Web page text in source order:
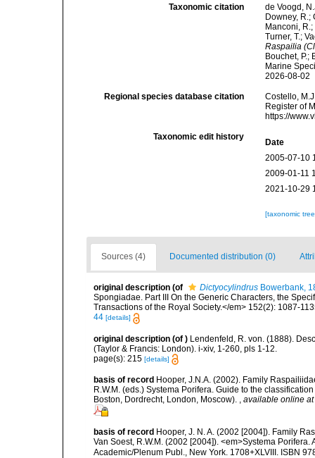
Taxonomic citation
de Voogd,
Downey, R.;
Manconi,
Turner, T.;
Raspailia
Bouchet, P.;
Marine
2026-08-02
Regional species database citation
Costello,
Register of
https://
Taxonomic edit history
Date
2005-07-10
2009-01-11
2021-10-29
[taxonomic
Sources (4) Documented distribution (0)
original description (of Dictyocylindrus Bowerbank,
Spongiadae. Part III On the Generic Characters, the
Transactions of the Royal Society.</em> 152(2): 1087-
44 [details]
original description (of ) Lendenfeld, R. von. (1888).
(Taylor & Francis: London). i-xiv, 1-260, pls 1-12.
page(s): 215 [details]
basis of record Hooper, J.N.A. (2002). Family
R.W.M. (eds.) Systema Porifera. Guide to the
Boston, Dordrecht, London, Moscow). , available online at
basis of record Hooper, J. N. A. (2002 [2004]). Family
Van Soest, R.W.M. (2002 [2004]). <em>Systema
Academic/Plenum Publ., New York. 1708+XLVIII. ISBN